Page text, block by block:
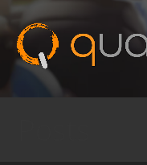
k
Quaiq
Vehicle Maintenance App